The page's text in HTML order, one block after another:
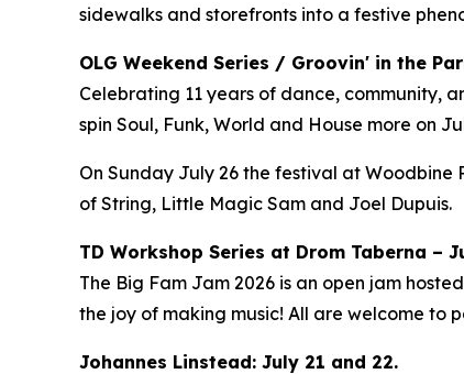
sidewalks and storefronts into a festive
OLG Weekend Series / Groovin' in the
Celebrating 11 years of dance, community,
spin Soul, Funk, World and House more on
On Sunday July 26 the festival at
of String, Little Magic Sam and Joel Dupuis.
TD Workshop Series at Drom Taberna –
The Big Fam Jam 2026​ is an open jam
the joy of making music! All are welcome to
Johannes Linstead: July 21 and 22.